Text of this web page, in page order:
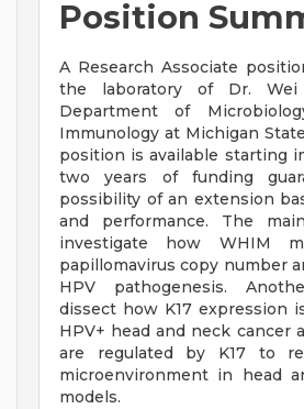
Position
A Research Associate
the laboratory of Dr.
Department of
Immunology at Michigan
position is available starting
two years of funding
possibility of an extension
and performance. The
investigate how WHIM
papillomavirus copy number
HPV pathogenesis.
dissect how K17 expression
HPV+ head and neck cancer
are regulated by K17 to
microenvironment in head
models.